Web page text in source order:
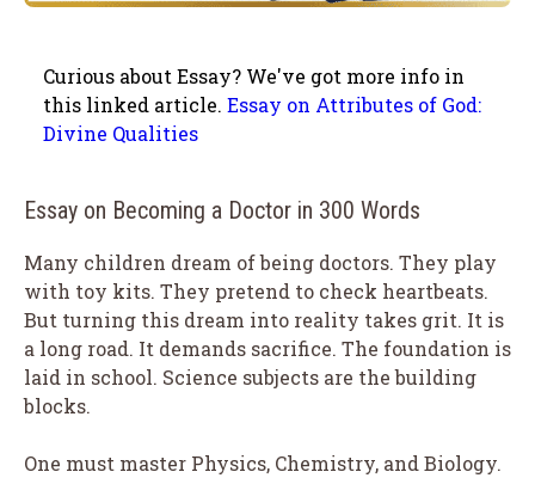
Curious about Essay? We've got more info in
this linked article. Essay on Attributes of God:
Divine Qualities
Essay on Becoming a Doctor in 300 Words
Many children dream of being doctors. They play
with toy kits. They pretend to check heartbeats.
But turning this dream into reality takes grit. It is
a long road. It demands sacrifice. The foundation is
laid in school. Science subjects are the building
blocks.
One must master Physics, Chemistry, and Biology.